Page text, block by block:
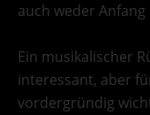
auch weder
Ein musikalischer
interessant, aber
vordergründig